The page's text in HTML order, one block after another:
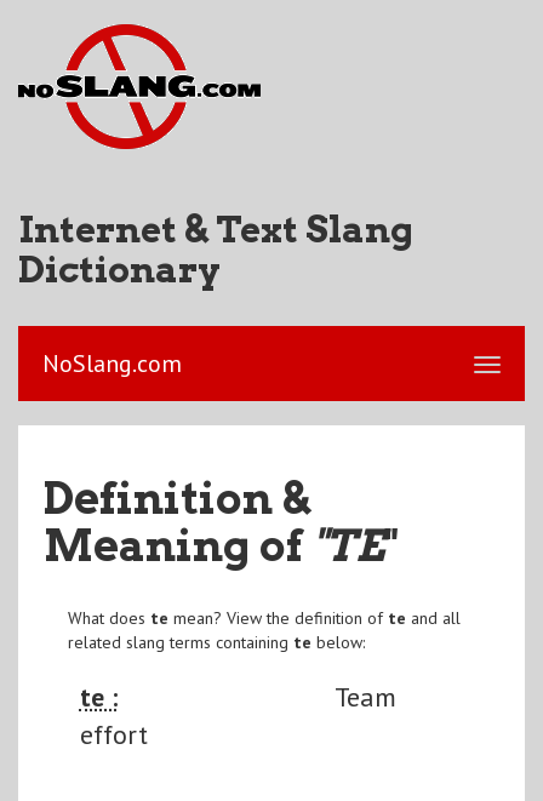
Internet & Text Slang
Dictionary
NoSlang.com
Definition &
Meaning of "TE"
What does te mean? View the definition of te and all
related slang terms containing te below:
te :
Team
effort